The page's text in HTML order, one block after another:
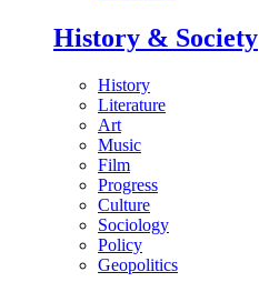
History & Society
History
Literature
Art
Music
Film
Progress
Culture
Sociology
Policy
Geopolitics